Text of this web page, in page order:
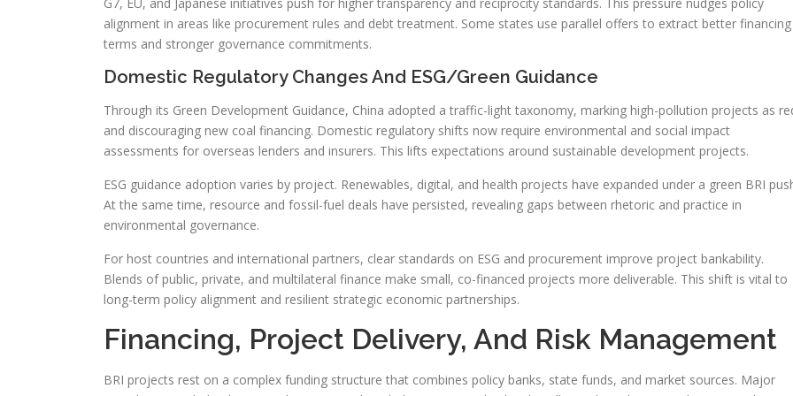
G7, EU, and Japanese initiatives push for higher transparency and reciprocity standards. This pressure nudges policy
alignment in areas like procurement rules and debt treatment. Some states use parallel offers to extract better financing
terms and stronger governance commitments.
Domestic Regulatory Changes And ESG/Green Guidance
Through its Green Development Guidance, China adopted a traffic-light taxonomy, marking high-pollution projects as
and discouraging new coal financing. Domestic regulatory shifts now require environmental and social impact
assessments for overseas lenders and insurers. This lifts expectations around sustainable development projects.
ESG guidance adoption varies by project. Renewables, digital, and health projects have expanded under a green BRI
At the same time, resource and fossil-fuel deals have persisted, revealing gaps between rhetoric and practice in
environmental governance.
For host countries and international partners, clear standards on ESG and procurement improve project bankability.
Blends of public, private, and multilateral finance make small, co-financed projects more deliverable. This shift is vital to
long-term policy alignment and resilient strategic economic partnerships.
Financing, Project Delivery, And Risk Management
BRI projects rest on a complex funding structure that combines policy banks, state funds, and market sources. Major